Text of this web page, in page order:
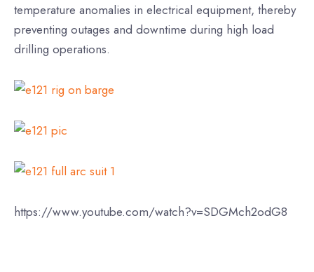
temperature anomalies in electrical equipment, thereby
preventing outages and downtime during high load
drilling operations.
https://www.youtube.com/watch?v=SDGMch2odG8